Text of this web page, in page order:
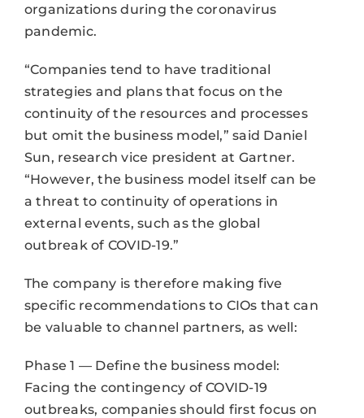
organizations during the coronavirus
pandemic.
“Companies tend to have traditional
strategies and plans that focus on the
continuity of the resources and processes
but omit the business model,” said Daniel
Sun, research vice president at Gartner.
“However, the business model itself can be
a threat to continuity of operations in
external events, such as the global
outbreak of COVID-19.”
The company is therefore making five
specific recommendations to CIOs that can
be valuable to channel partners, as well:
Phase 1 — Define the business model:
Facing the contingency of COVID-19
outbreaks, companies should first focus on